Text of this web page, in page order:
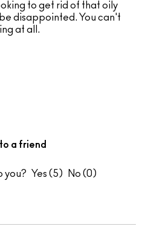
to get rid of that oily
disappointed. You can't
at all.
a friend
you? 5 0